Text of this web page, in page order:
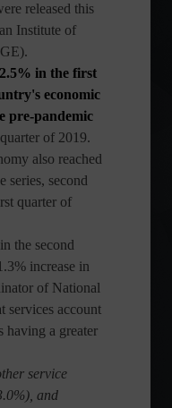
released this
Institute of
in the first
economic
pre-pandemic
of 2019.
also reached
series, second
quarter of
the second
increase in
of National
services account
having a greater
service
and